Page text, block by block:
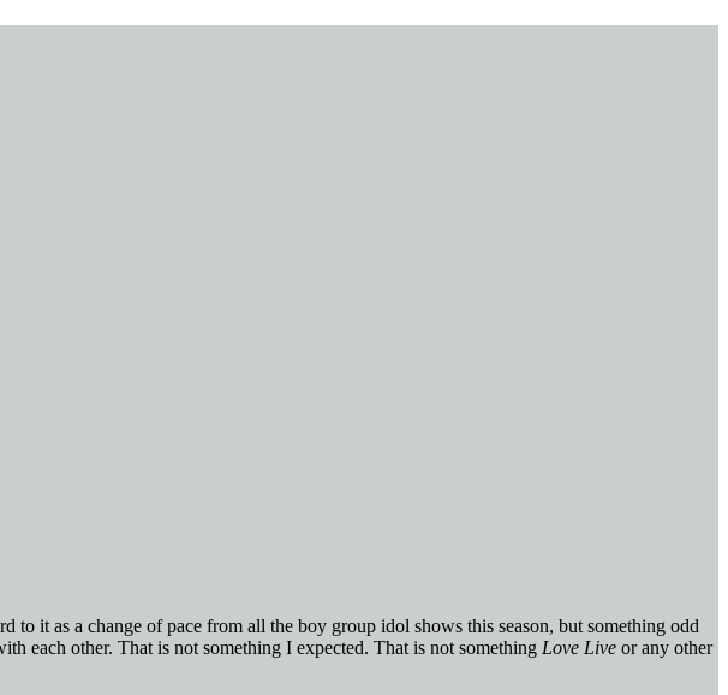
it as a change of pace from all the boy group idol shows this season, but something odd
each other. That is not something I expected. That is not something Love Live or any other